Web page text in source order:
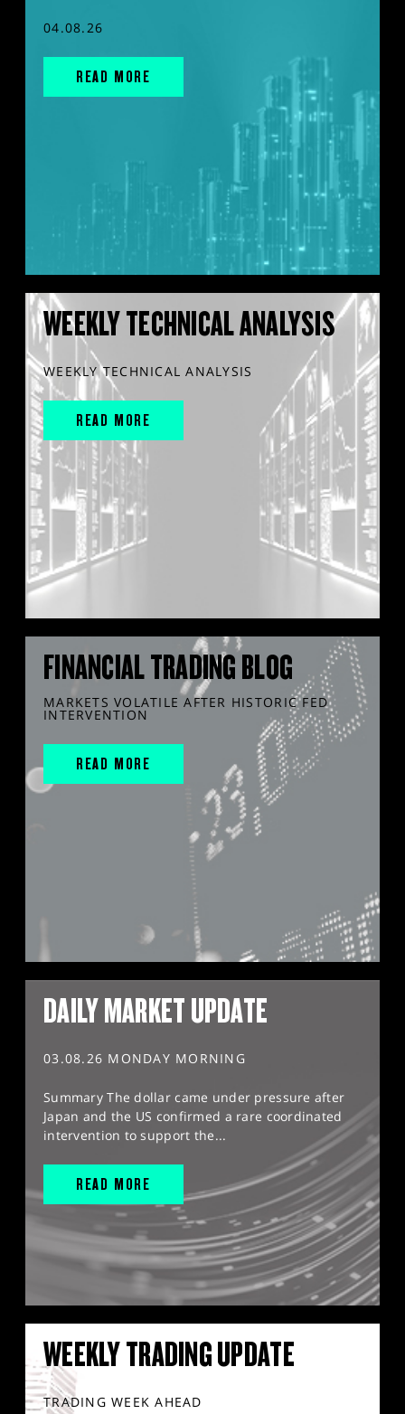
04.08.26
READ MORE
WEEKLY TECHNICAL ANALYSIS
WEEKLY TECHNICAL ANALYSIS
READ MORE
FINANCIAL TRADING BLOG
MARKETS VOLATILE AFTER HISTORIC FED
INTERVENTION
READ MORE
DAILY MARKET UPDATE
03.08.26 MONDAY MORNING
Summary The dollar came under pressure after
Japan and the US confirmed a rare coordinated
intervention to support the...
READ MORE
WEEKLY TRADING UPDATE
TRADING WEEK AHEAD